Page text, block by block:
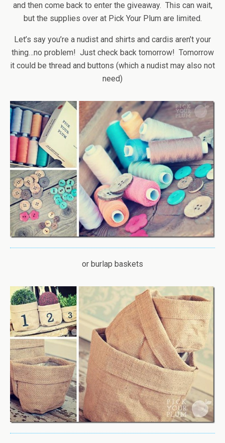
and then come back to enter the giveaway. This can wait,
but the supplies over at Pick Your Plum are limited.
Let’s say you’re a nudist and shirts and cardis aren’t your
thing…no problem! Just check back tomorrow! Tomorrow
it could be thread and buttons (which a nudist may also not
need)
or burlap baskets